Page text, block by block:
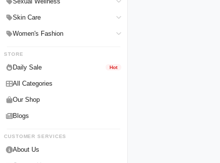
Women Perfumes
Delay Spray
Condoms
Skin Care
Face Cleanser
Women's Fashion
STORE
Daily Sale Hot
All Categories
Our Shop
Blogs
CUSTOMER SERVICES
About Us